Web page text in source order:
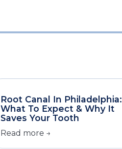
Root Canal In Philadelphia:
What To Expect & Why It
Saves Your Tooth
Read more →